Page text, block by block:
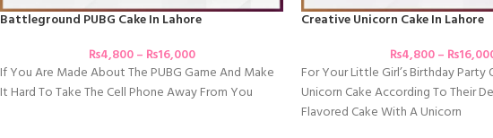
Battleground PUBG Cake In Lahore
₨4,800– ₨16,000
If You Are Made About The PUBG Game And Make
It Hard To Take The Cell Phone Away From You
Creative Unicorn Cake In Lahore
₨4,800– ₨
For Your Little Girl’s Birthday Party
Unicorn Cake According To Their
Flavored Cake With A Unicorn